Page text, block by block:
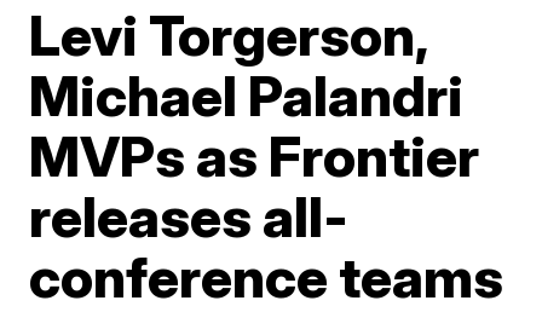
Levi Torgerson,
Michael Palandri
MVPs as Frontier
releases all-
conference teams